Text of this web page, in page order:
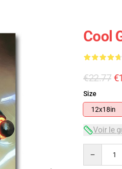
Cool
€22.77
Size
12x18in
Voir le